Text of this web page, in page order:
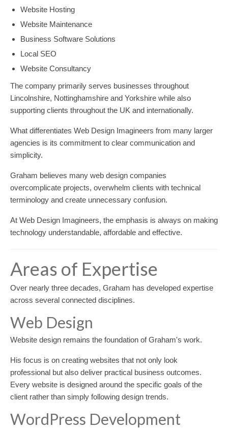
Website Hosting
Website Maintenance
Business Software Solutions
Local SEO
Website Consultancy
The company primarily serves businesses throughout
Lincolnshire, Nottinghamshire and Yorkshire while also
supporting clients throughout the UK and internationally.
What differentiates Web Design Imagineers from many larger
agencies is its commitment to clear communication and
simplicity.
Graham believes many web design companies
overcomplicate projects, overwhelm clients with technical
terminology and create unnecessary confusion.
At Web Design Imagineers, the emphasis is always on making
technology understandable, affordable and effective.
Areas of Expertise
Over nearly three decades, Graham has developed expertise
across several connected disciplines.
Web Design
Website design remains the foundation of Graham's work.
His focus is on creating websites that not only look
professional but also deliver practical business outcomes.
Every website is designed around the specific goals of the
client rather than simply following design trends.
WordPress Development